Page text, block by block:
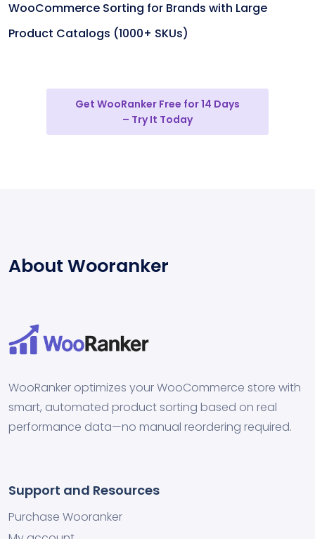
WooCommerce Sorting for Brands with Large
Product Catalogs (1000+ SKUs)
Get WooRanker Free for 14 Days
– Try It Today
About Wooranker
WooRanker optimizes your WooCommerce store with
smart, automated product sorting based on real
performance data—no manual reordering required.
Support and Resources
Purchase Wooranker